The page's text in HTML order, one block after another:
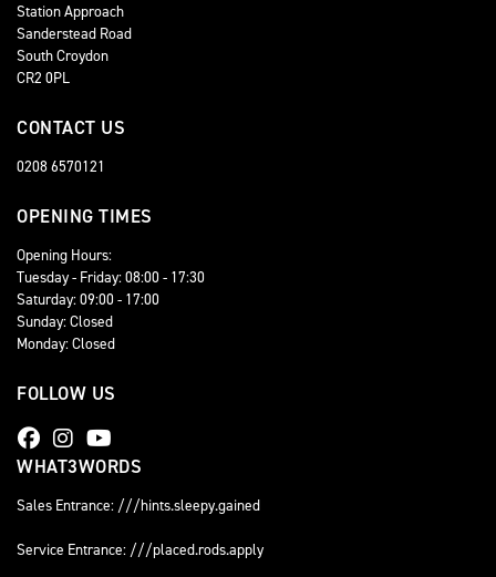
Station Approach
Sanderstead Road
South Croydon
CR2 0PL
CONTACT US
0208 6570121
OPENING TIMES
Opening Hours:
Tuesday - Friday: 08:00 - 17:30
Saturday: 09:00 - 17:00
Sunday: Closed
Monday: Closed
FOLLOW US
WHAT3WORDS
Sales Entrance: ///hints.sleepy.gained
Service Entrance: ///placed.rods.apply